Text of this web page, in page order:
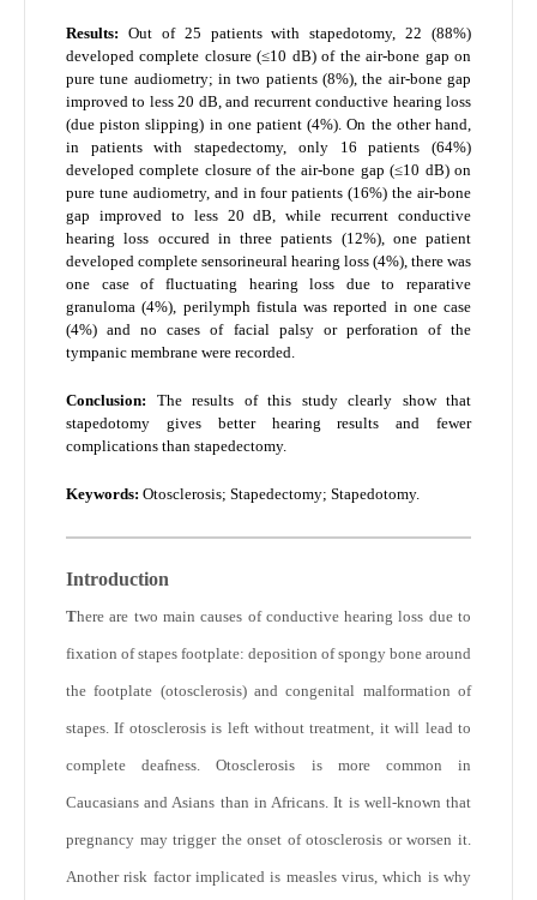
Results: Out of 25 patients with stapedotomy, 22 (88%)
developed complete closure (≤10 dB) of the air-bone gap on
pure tune audiometry; in two patients (8%), the air-bone gap
improved to less 20 dB, and recurrent conductive hearing loss
(due piston slipping) in one patient (4%). On the other hand,
in patients with stapedectomy, only 16 patients (64%)
developed complete closure of the air-bone gap (≤10 dB) on
pure tune audiometry, and in four patients (16%) the air-bone
gap improved to less 20 dB, while recurrent conductive
hearing loss occured in three patients (12%), one patient
developed complete sensorineural hearing loss (4%), there was
one case of fluctuating hearing loss due to reparative
granuloma (4%), perilymph fistula was reported in one case
(4%) and no cases of facial palsy or perforation of the
tympanic membrane were recorded.
Conclusion: The results of this study clearly show that
stapedotomy gives better hearing results and fewer
complications than stapedectomy.
Keywords: Otosclerosis; Stapedectomy; Stapedotomy.
Introduction
There are two main causes of conductive hearing loss due to
fixation of stapes footplate: deposition of spongy bone around
the footplate (otosclerosis) and congenital malformation of
stapes. If otosclerosis is left without treatment, it will lead to
complete deafness. Otosclerosis is more common in
Caucasians and Asians than in Africans. It is well-known that
pregnancy may trigger the onset of otosclerosis or worsen it.
Another risk factor implicated is measles virus, which is why